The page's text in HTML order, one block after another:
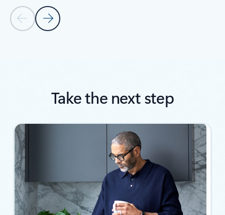
Previous SlideNext Slide
Take the next step